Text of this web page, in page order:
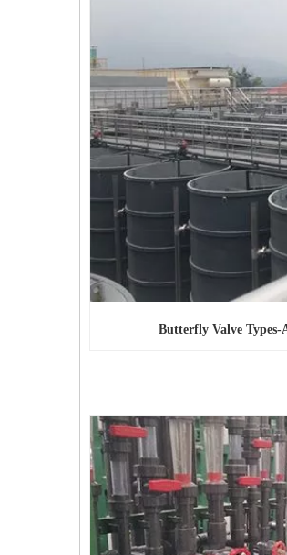
Butterfly Valve Types-